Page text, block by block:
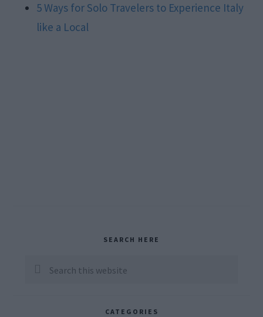
5 Ways for Solo Travelers to Experience Italy
like a Local
Sidebar
SEARCH HERE
Search
CATEGORIES